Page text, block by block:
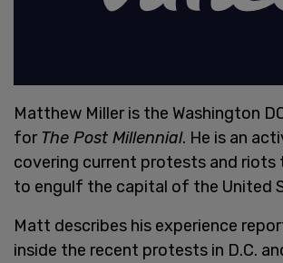
Matthew Miller is the Washington
for The Post Millennial. He is an
covering current protests and riots
to engulf the capital of the United
Matt describes his experience
inside the recent protests in D.C.